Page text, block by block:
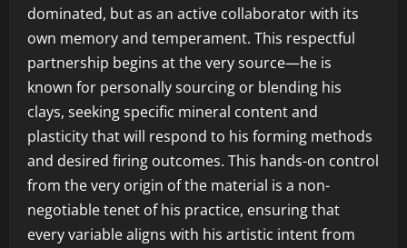
dominated, but as an active collaborator with its
own memory and temperament. This respectful
partnership begins at the very source—he is
known for personally sourcing or blending his
clays, seeking specific mineral content and
plasticity that will respond to his forming methods
and desired firing outcomes. This hands-on control
from the very origin of the material is a non-
negotiable tenet of his practice, ensuring that
every variable aligns with his artistic intent from